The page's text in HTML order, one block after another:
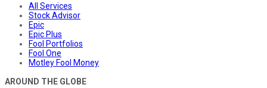
All Services
Stock Advisor
Epic
Epic Plus
Fool Portfolios
Fool One
Motley Fool Money
AROUND THE GLOBE